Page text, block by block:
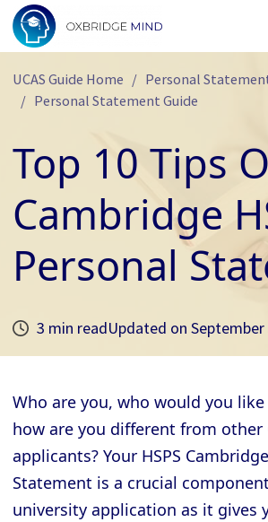
UCAS Guide Home
Personal
Personal Statement Guide
Top 10 Tips
Cambridge
Personal
3 min readUpdated on September
Who are you, who would you
how are you different from other
applicants? Your HSPS
Statement is a crucial
university application as it gives